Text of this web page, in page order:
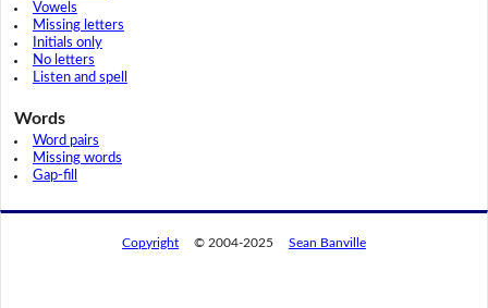
Vowels
Missing letters
Initials only
No letters
Listen and spell
Words
Word pairs
Missing words
Gap-fill
Copyright © 2004-2025 Sean Banville